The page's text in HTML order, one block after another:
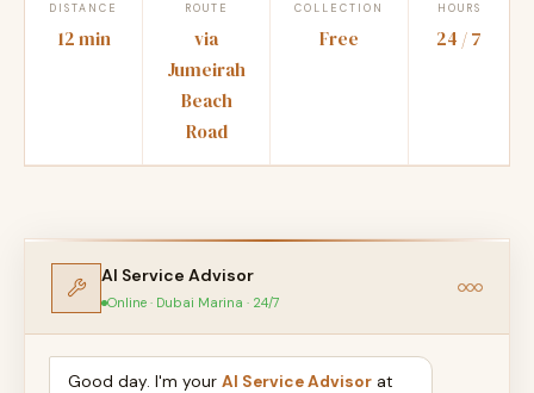
DISTANCE
12 min
ROUTE
via
Jumeirah
Beach
Road
COLLECTION
Free
HOURS
24 / 7
AI Service Advisor
Online · Dubai Marina · 24/7
Good day. I'm your AI Service Advisor at